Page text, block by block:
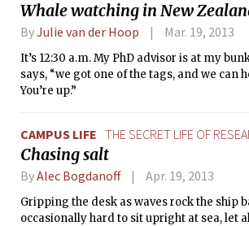
Whale watching in New
ByJulie van der Hoop Mar. 19, 2013
It’s 12:30 a.m. My PhD advisor is at my
says, “we got one of the tags, and we can
You’re up.”
CAMPUS LIFE THE SECRET LIFE OF
Chasing salt
ByAlec Bogdanoff Apr. 19, 2013
Gripping the desk as waves rock the ship
occasionally hard to sit upright at sea, let